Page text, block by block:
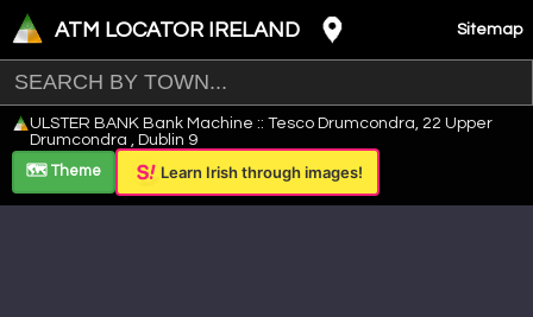
ATM LOCATOR IRELAND Sitemap
+
−
Leaflet
ULSTER BANK Bank Machine :: Tesco Drumcondra, 22 Upper
Drumcondra , Dublin 9
🗺️ Theme
Learn Irish through images!